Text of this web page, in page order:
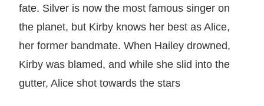
fate. Silver is now the most famous singer on
the planet, but Kirby knows her best as Alice,
her former bandmate. When Hailey drowned,
Kirby was blamed, and while she slid into the
gutter, Alice shot towards the stars